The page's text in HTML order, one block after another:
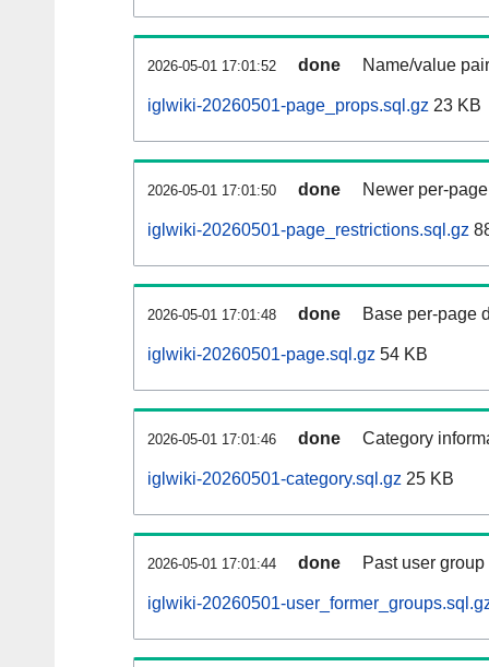
2026-05-01 17:01:52 done Name/value
iglwiki-20260501-page_props.sql.gz 23 KB
2026-05-01 17:01:50 done Newer per-
iglwiki-20260501-page_restrictions.sql.gz
2026-05-01 17:01:48 done Base per-page
iglwiki-20260501-page.sql.gz 54 KB
2026-05-01 17:01:46 done Category
iglwiki-20260501-category.sql.gz 25 KB
2026-05-01 17:01:44 done Past user
iglwiki-20260501-